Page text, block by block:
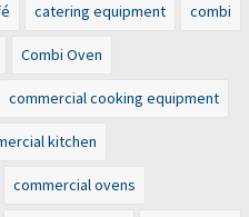
catering equipment combi
Combi Oven
commercial cooking equipment
kitchen
commercial ovens